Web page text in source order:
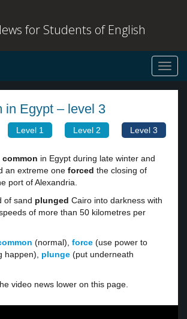
for Students of English
in Egypt – level 3
Level 1 Level 2 Level 3
common in Egypt during late winter and
an extreme one forced the closing of
port of Alexandria.
of sand plunged Cairo into darkness with
of more than 50 kilometres per
(normal), force (use power to
happen), plunge (put underneath
video news lower on this page.